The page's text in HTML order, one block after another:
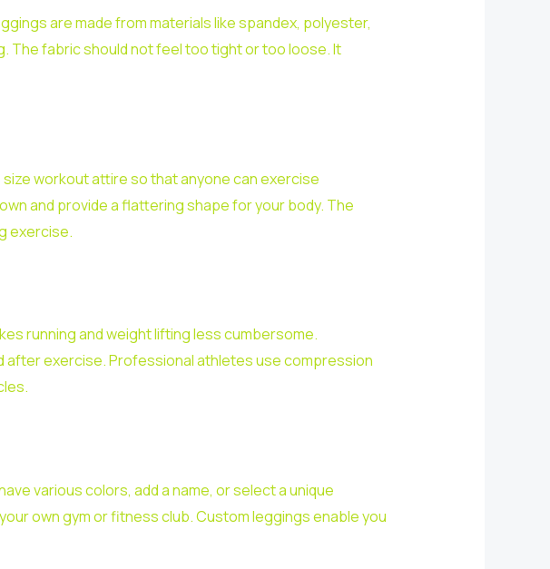
are made from materials like spandex, polyester,
The fabric should not feel too tight or too loose. It
workout attire so that anyone can exercise
and provide a flattering shape for your body. The
exercise.
running and weight lifting less cumbersome.
after exercise. Professional athletes use compression
various colors, add a name, or select a unique
own gym or fitness club. Custom leggings enable you